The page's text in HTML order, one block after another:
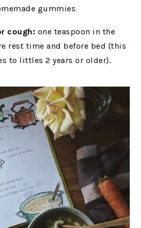
gummies
cough: one teaspoon in the
rest time and before bed (this
to littles 2 years or older).